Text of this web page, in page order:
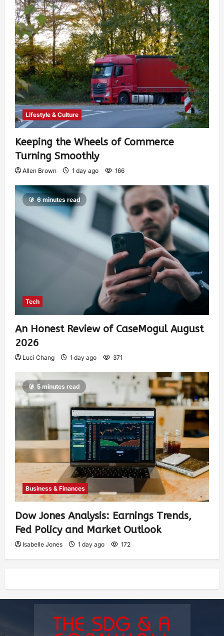
Lifestyle & Culture
Keeping the Wheels of Commerce
Turning Smoothly
Allen Brown 1 day ago 166
6 minutes read
Tech
An Honest Review of CaseMogul August
2026
Luci Chang 1 day ago 371
5 minutes read
Business & Finances
Dow Jones Analysis: Earnings Trends,
Fed Policy and Market Outlook
Isabelle Jones 1 day ago 172